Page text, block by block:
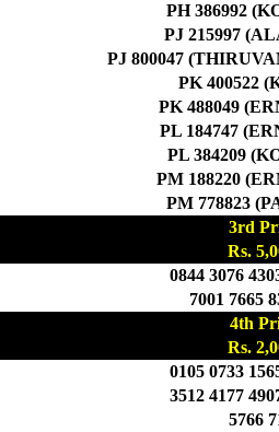
PH 386992
PJ 215997
PJ 800047
PK 400522
PK 488049
PL 184747
PL 384209
PM 188220
PM 778823
3rd
Rs.
0844 3076
7001 7665
4th
Rs.
0105 0733
3512 4177
5766